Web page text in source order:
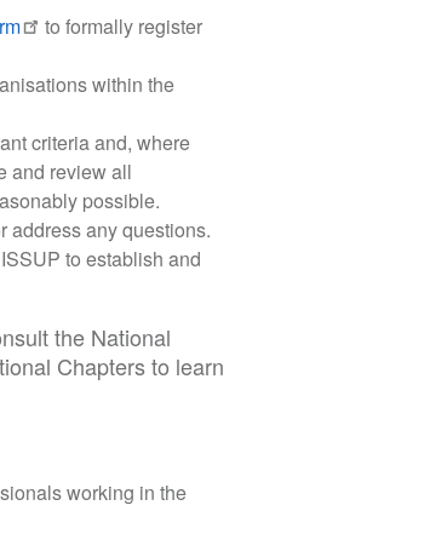
to formally register
within the
criteria and, where
and review all
possible.
address any questions.
to establish and
the National
Chapters to learn
working in the